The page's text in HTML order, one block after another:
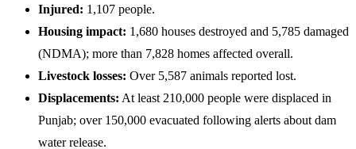
Injured: 1,107 people.
Housing impact: 1,680 houses destroyed and 5,785 damaged
(NDMA); more than 7,828 homes affected overall.
Livestock losses: Over 5,587 animals reported lost.
Displacements: At least 210,000 people were displaced in
Punjab; over 150,000 evacuated following alerts about dam
water release.